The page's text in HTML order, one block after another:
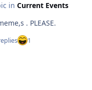
in Current Events
hey jimmy snacks , post some meme,s . PLEASE.
1